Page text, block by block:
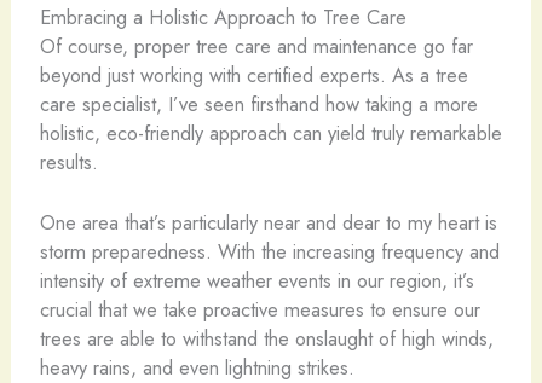
Embracing a Holistic Approach to Tree Care
Of course, proper tree care and maintenance go far
beyond just working with certified experts. As a tree
care specialist, I’ve seen firsthand how taking a more
holistic, eco-friendly approach can yield truly remarkable
results.
One area that’s particularly near and dear to my heart is
storm preparedness. With the increasing frequency and
intensity of extreme weather events in our region, it’s
crucial that we take proactive measures to ensure our
trees are able to withstand the onslaught of high winds,
heavy rains, and even lightning strikes.